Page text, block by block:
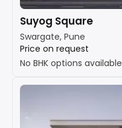
Suyog Square
Swargate, Pune
Price on request
No BHK options available